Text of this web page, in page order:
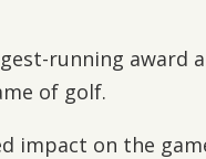
running
of golf.
impact on the